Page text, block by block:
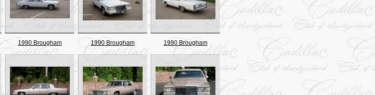
1990 Brougham 1990 Brougham 1990 Brougham